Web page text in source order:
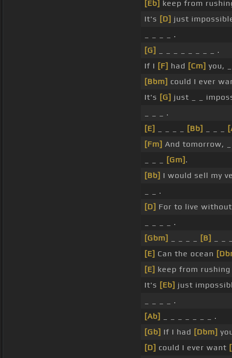
[Eb] keep from
It's [D] just
_ _ _ _ .
[G]
_ _ _ _ _ _ _ _ .
If I [F] had [Cm] you,
[Bbm] could I ever
It's [G] just _ _
_ _ _ .
[E]
[Bb]
[Fm] And tomorrow, _
[Gm] .
[Bb] I would sell my
_ _ .
[D] For to live
_ _ _ _ .
[Gbm]
[B]
_ _
[E] Can the ocean
[E] keep from rushing
It's [Eb] just
_ _ _ _ .
[Ab]
_ _ _ _ _ _ _ .
[Gb] If I had [Dbm]
[D] could I ever want